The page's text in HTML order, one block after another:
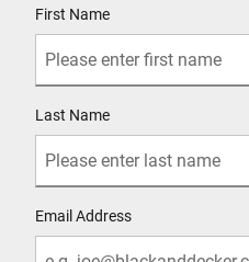
First Name
Last Name
Email Address